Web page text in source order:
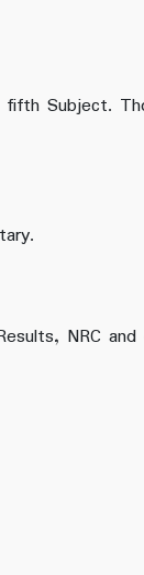
fifth Subject.
NRC and